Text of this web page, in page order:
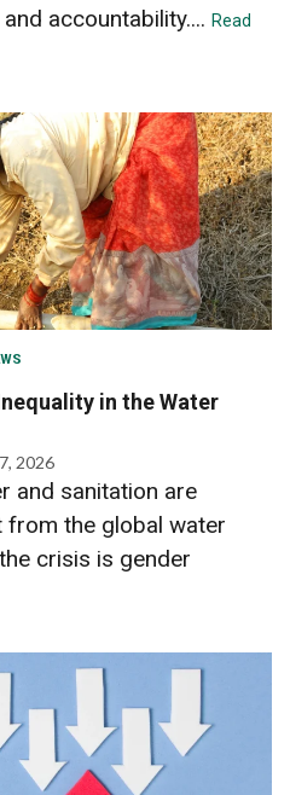
accountability.... Read
in the Water
2026
and sanitation are
from the global water
crisis is gender